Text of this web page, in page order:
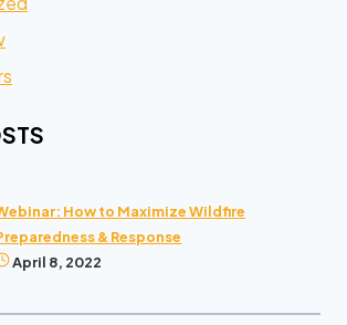
How to Maximize Wildfire
& Response
April 8, 2022